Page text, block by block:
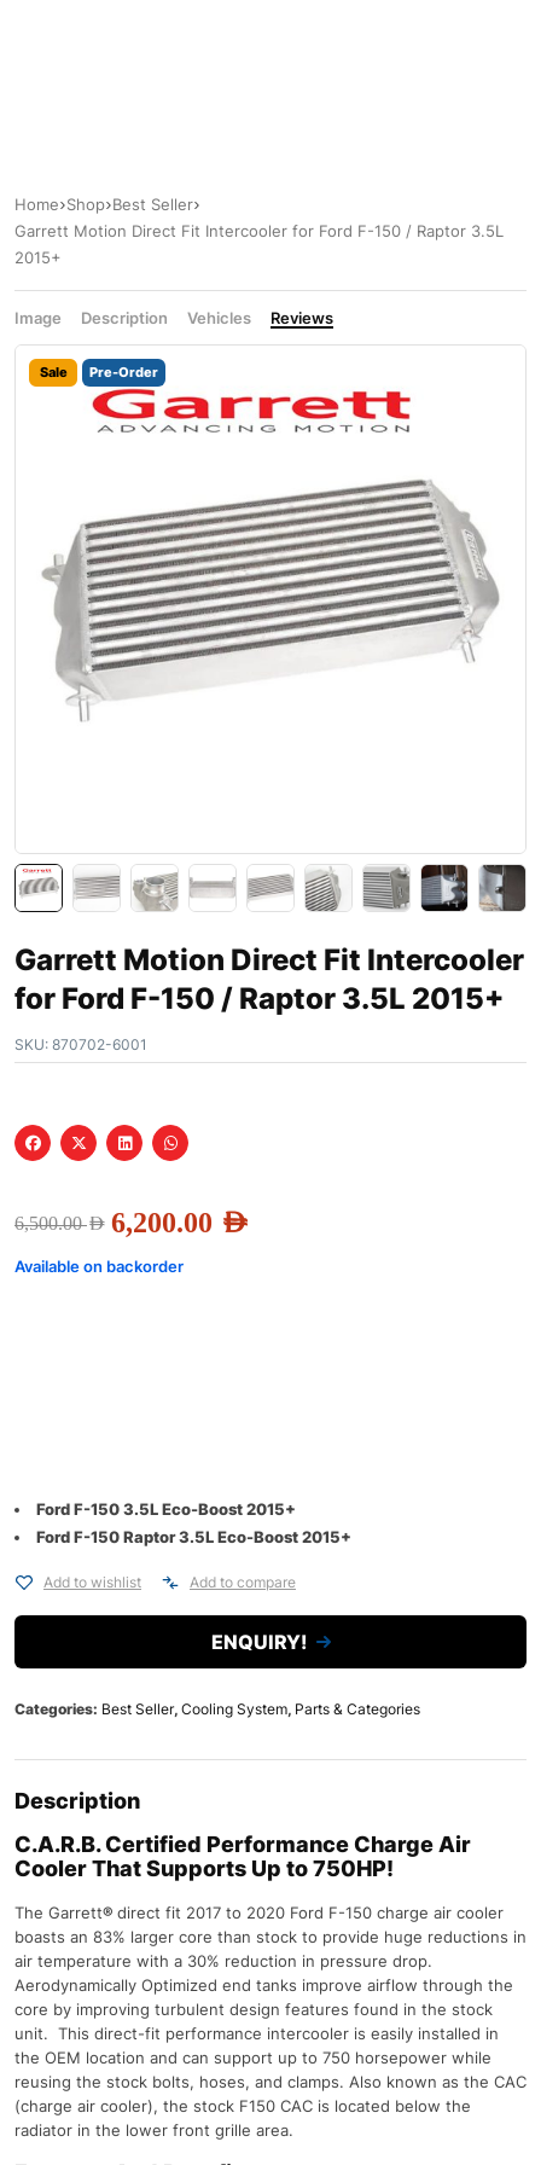
Home Shop Best Seller
Garrett Motion Direct Fit Intercooler for Ford F-150 / Raptor 3.5L
2015+
Image Description Vehicles Reviews
Sale Pre-Order
Garrett Motion Direct Fit Intercooler
for Ford F-150 / Raptor 3.5L 2015+
SKU: 870702-6001
6,500.00AED 6,200.00 AED
Available on backorder
Ford F-150 3.5L Eco-Boost 2015+
Ford F-150 Raptor 3.5L Eco-Boost 2015+
Add to wishlist Add to compare
ENQUIRY!
Categories: Best Seller, Cooling System, Parts & Categories
Description
C.A.R.B. Certified Performance Charge Air
Cooler That Supports Up to 750HP!
The Garrett® direct fit 2017 to 2020 Ford F-150 charge air cooler
boasts an 83% larger core than stock to provide huge reductions in
air temperature with a 30% reduction in pressure drop.
Aerodynamically Optimized end tanks improve airflow through the
core by improving turbulent design features found in the stock
unit. This direct-fit performance intercooler is easily installed in
the OEM location and can support up to 750 horsepower while
reusing the stock bolts, hoses, and clamps. Also known as the CAC
(charge air cooler), the stock F150 CAC is located below the
radiator in the lower front grille area.